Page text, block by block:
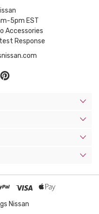
5pm EST
Accessories
Response
Nissan